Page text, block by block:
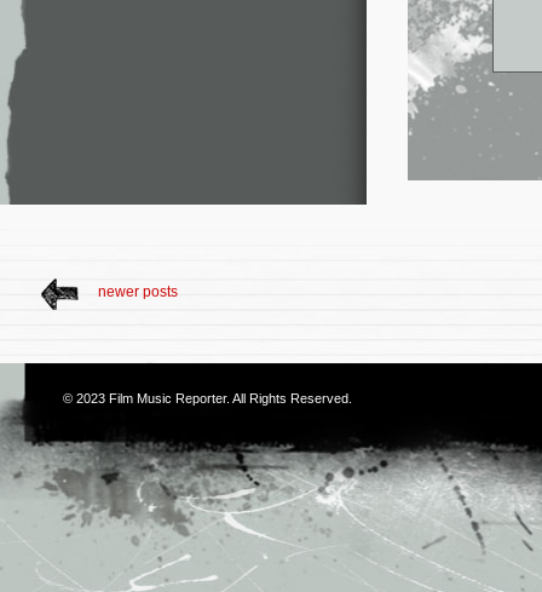
newer posts
© 2023 Film Music Reporter. All Rights Reserved.